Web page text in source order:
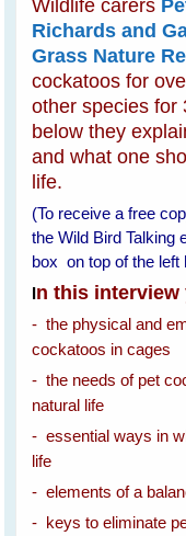
Wildlife carers
Richards and
Grass Nature
cockatoos for
other species
below they
and what one
life.
(To receive a free
the Wild Bird Talking
box on top of the
In this interview
- the physical and
cockatoos in cages
- the needs of pet
natural life
- essential ways in
life
- elements of a
- keys to eliminate